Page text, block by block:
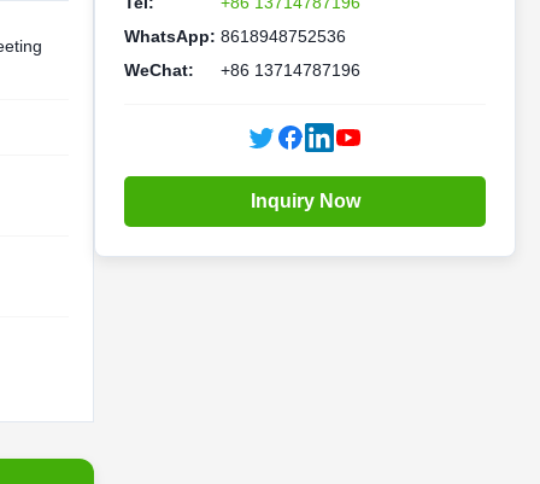
WhatsApp: 8618948752536
WeChat:
+86 13714787196
Inquiry Now